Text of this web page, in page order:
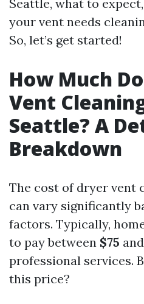
Seattle, what to
your vent needs
So, let’s get started!
How Much
Vent
Seattle? A
Breakdown
The cost of dryer vent
can vary significantly
factors. Typically,
to pay between $75 and
professional services.
this price?